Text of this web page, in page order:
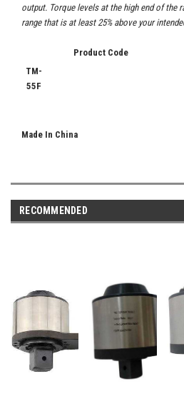
output. Torque levels at the high end of the
range that is at least 25% above your
Product Code
TM-
55F
Made In China
RECOMMENDED